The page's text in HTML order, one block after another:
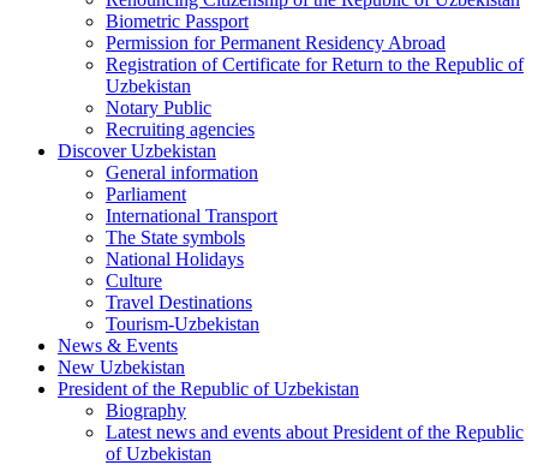
Biometric Passport
Permission for Permanent Residency Abroad
Registration of Certificate for Return to the Republic of
Uzbekistan
Notary Public
Recruiting agencies
Discover Uzbekistan
General information
Parliament
International Transport
The State symbols
National Holidays
Culture
Travel Destinations
Tourism-Uzbekistan
News & Events
New Uzbekistan
President of the Republic of Uzbekistan
Biography
Latest news and events about President of the Republic
of Uzbekistan